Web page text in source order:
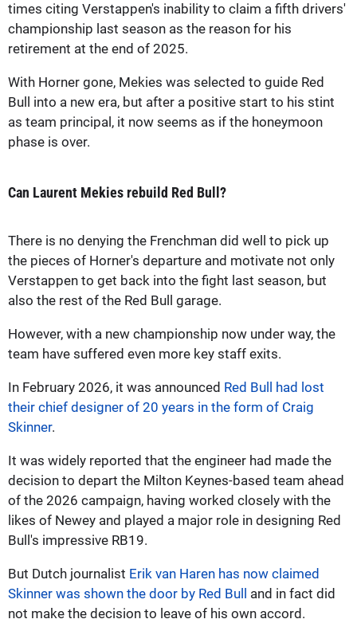
times citing Verstappen's inability to claim a fifth drivers'
championship last season as the reason for his
retirement at the end of 2025.
With Horner gone, Mekies was selected to guide Red
Bull into a new era, but after a positive start to his stint
as team principal, it now seems as if the honeymoon
phase is over.
Can Laurent Mekies rebuild Red Bull?
There is no denying the Frenchman did well to pick up
the pieces of Horner's departure and motivate not only
Verstappen to get back into the fight last season, but
also the rest of the Red Bull garage.
However, with a new championship now under way, the
team have suffered even more key staff exits.
In February 2026, it was announced Red Bull had lost
their chief designer of 20 years in the form of Craig
Skinner.
It was widely reported that the engineer had made the
decision to depart the Milton Keynes-based team ahead
of the 2026 campaign, having worked closely with the
likes of Newey and played a major role in designing Red
Bull's impressive RB19.
But Dutch journalist Erik van Haren has now claimed
Skinner was shown the door by Red Bull
and in fact did
not make the decision to leave of his own accord.